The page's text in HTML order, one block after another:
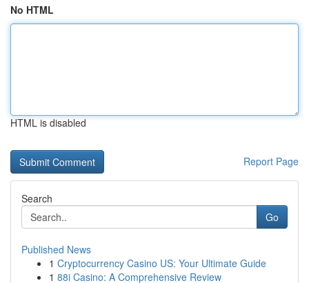
No HTML
HTML is disabled
Report Page
Search
Go
Published News
1 Cryptocurrency Casino US: Your Ultimate Guide
1 88i Casino: A Comprehensive Review